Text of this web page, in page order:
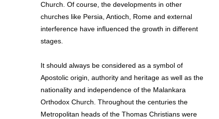
Church. Of course, the developments in other
churches like Persia, Antioch, Rome and external
interference have influenced the growth in different
stages.
It should always be considered as a symbol of
Apostolic origin, authority and heritage as well as the
nationality and independence of the Malankara
Orthodox Church. Throughout the centuries the
Metropolitan heads of the Thomas Christians were